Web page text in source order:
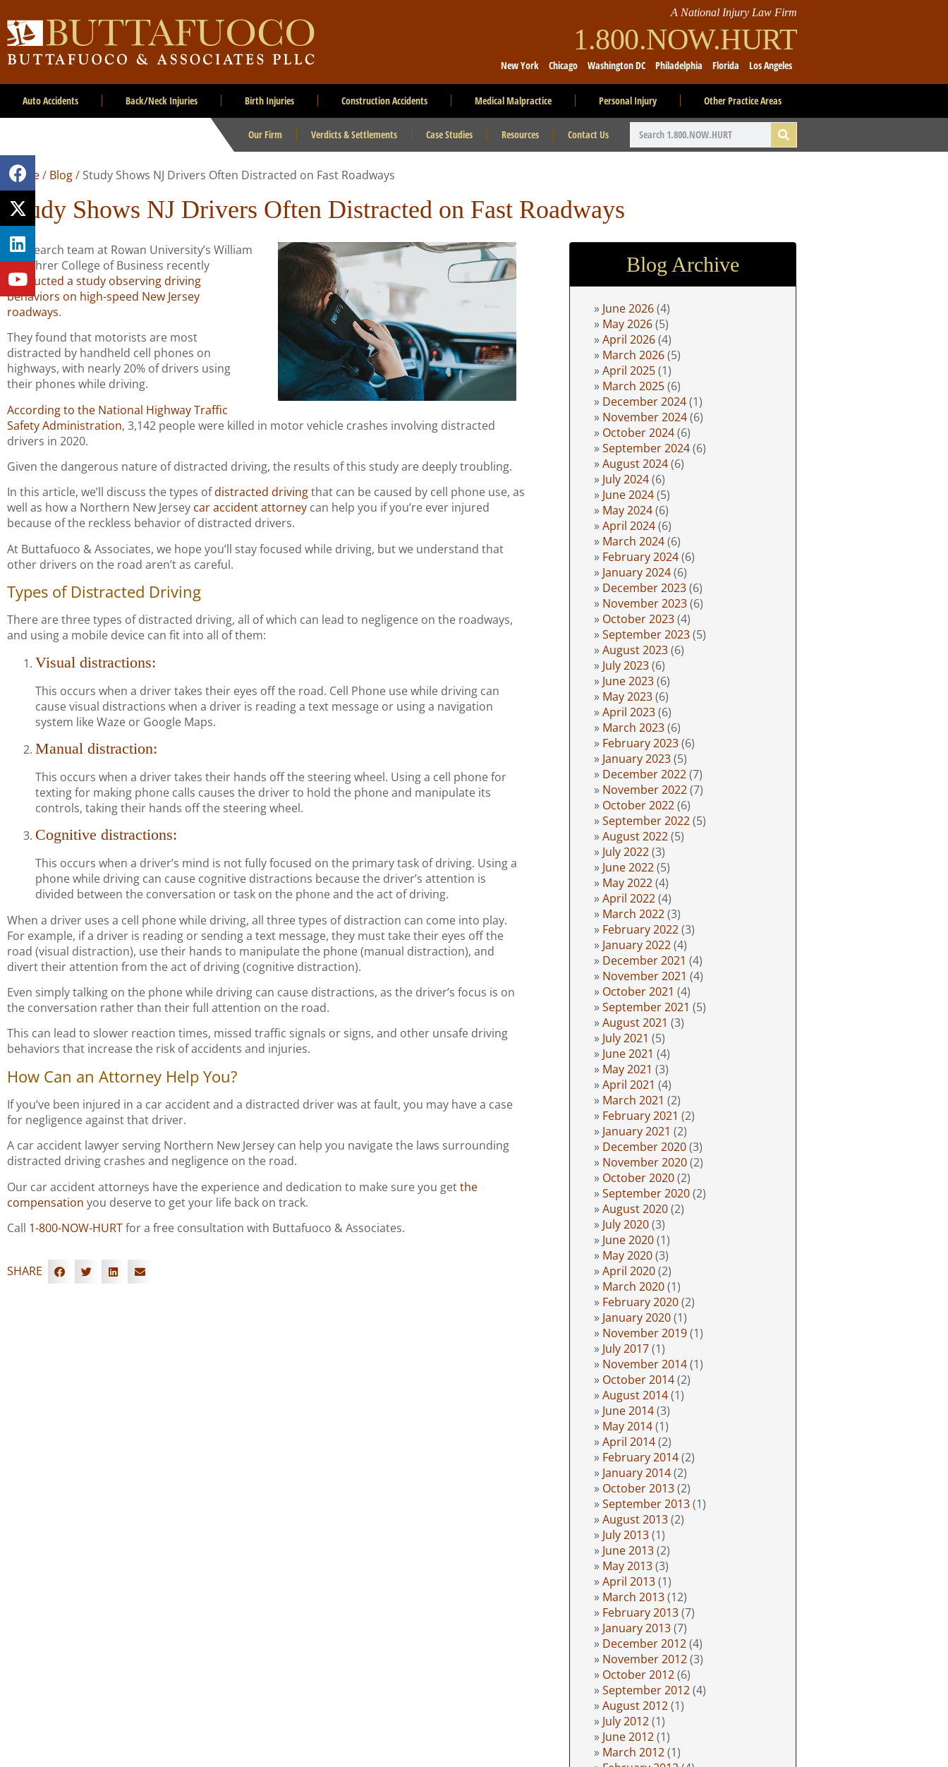
A National Injury Law Firm
1.800.NOW.HURT
New York Chicago Washington DC Philadelphia Florida Los Angeles
Auto Accidents Back/Neck Injuries Birth Injuries Construction Accidents Medical Malpractice Personal Injury Other Practice Areas
Our Firm Verdicts & Settlements Case Studies Resources Contact Us
Home/ Blog/ Study Shows NJ Drivers Often Distracted on Fast Roadways
Study Shows NJ Drivers Often Distracted on Fast Roadways
A research team at Rowan University’s William
G. Rohrer College of Business recently
conducted a study observing driving
behaviors on high-speed New Jersey
roadways.
They found that motorists are most
distracted by handheld cell phones on
highways, with nearly 20% of drivers using
their phones while driving.
According to the National Highway Traffic
Safety Administration, 3,142 people were killed in motor vehicle crashes involving distracted
drivers in 2020.
Given the dangerous nature of distracted driving, the results of this study are deeply troubling.
In this article, we’ll discuss the types ofdistracted drivingthat can be caused by cell phone use, as
well as how a Northern New Jersey car accident attorney can help you if you’re ever injured
because of the reckless behavior of distracted drivers.
At Buttafuoco & Associates, we hope you’ll stay focused while driving, but we understand that
other drivers on the road aren’t as careful.
Types of Distracted Driving
There are three types of distracted driving, all of which can lead to negligence on the roadways,
and using a mobile device can fit into all of them:
Visual distractions:
This occurs when a driver takes their eyes off the road. Cell Phone use while driving can
cause visual distractions when a driver is reading a text message or using a navigation
system like Waze or Google Maps.
Manual distraction:
This occurs when a driver takes their hands off the steering wheel. Using a cell phone for
texting for making phone calls causes the driver to hold the phone and manipulate its
controls, taking their hands off the steering wheel.
Cognitive distractions:
This occurs when a driver’s mind is not fully focused on the primary task of driving. Using a
phone while driving can cause cognitive distractions because the driver’s attention is
divided between the conversation or task on the phone and the act of driving.
When a driver uses a cell phone while driving, all three types of distraction can come into play.
For example, if a driver is reading or sending a text message, they must take their eyes off the
road (visual distraction), use their hands to manipulate the phone (manual distraction), and
divert their attention from the act of driving (cognitive distraction).
Even simply talking on the phone while driving can cause distractions, as the driver’s focus is on
the conversation rather than their full attention on the road.
This can lead to slower reaction times, missed traffic signals or signs, and other unsafe driving
behaviors that increase the risk of accidents and injuries.
How Can an Attorney Help You?
If you’ve been injured in a car accident and a distracted driver was at fault, you may have a case
for negligence against that driver.
A car accident lawyer serving Northern New Jersey can help you navigate the laws surrounding
distracted driving crashes and negligence on the road.
Our car accident attorneys have the experience and dedication to make sure you getthe
compensation you deserve to get your life back on track.
Call 1-800-NOW-HURTfor a free consultation with Buttafuoco & Associates.
SHARE
Blog Archive
June 2026(4)
May 2026(5)
April 2026(4)
March 2026(5)
April 2025(1)
March 2025(6)
December 2024(1)
November 2024(6)
October 2024(6)
September 2024(6)
August 2024(6)
July 2024(6)
June 2024(5)
May 2024(6)
April 2024(6)
March 2024(6)
February 2024(6)
January 2024(6)
December 2023(6)
November 2023(6)
October 2023(4)
September 2023(5)
August 2023(6)
July 2023(6)
June 2023(6)
May 2023(6)
April 2023(6)
March 2023(6)
February 2023(6)
January 2023(5)
December 2022(7)
November 2022(7)
October 2022(6)
September 2022(5)
August 2022(5)
July 2022(3)
June 2022(5)
May 2022(4)
April 2022(4)
March 2022(3)
February 2022(3)
January 2022(4)
December 2021 (4)
November 2021 (4)
October 2021 (4)
September 2021 (5)
August 2021 (3)
July 2021 (5)
June 2021 (4)
May 2021 (3)
April 2021 (4)
March 2021 (2)
February 2021 (2)
January 2021 (2)
December 2020(3)
November 2020(2)
October 2020(2)
September 2020(2)
August 2020(2)
July 2020(3)
June 2020(1)
May 2020(3)
April 2020(2)
March 2020(1)
February 2020(2)
January 2020(1)
November 2019(1)
July 2017(1)
November 2014(1)
October 2014(2)
August 2014(1)
June 2014(3)
May 2014(1)
April 2014(2)
February 2014(2)
January 2014(2)
October 2013(2)
September 2013(1)
August 2013(2)
July 2013(1)
June 2013(2)
May 2013(3)
April 2013(1)
March 2013(12)
February 2013(7)
January 2013(7)
December 2012(4)
November 2012(3)
October 2012(6)
September 2012(4)
August 2012(1)
July 2012(1)
June 2012(1)
March 2012(1)